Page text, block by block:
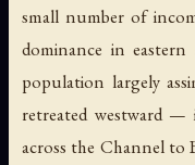
small number of
dominance in
population largely
retreated westward —
across the Channel to